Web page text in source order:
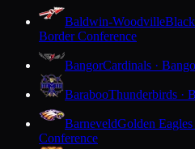
Baldwin-Woodville
Border Conference
BangorCardinals ·
BarabooThunderbirds ·
BarneveldGolden Eagles
Conference